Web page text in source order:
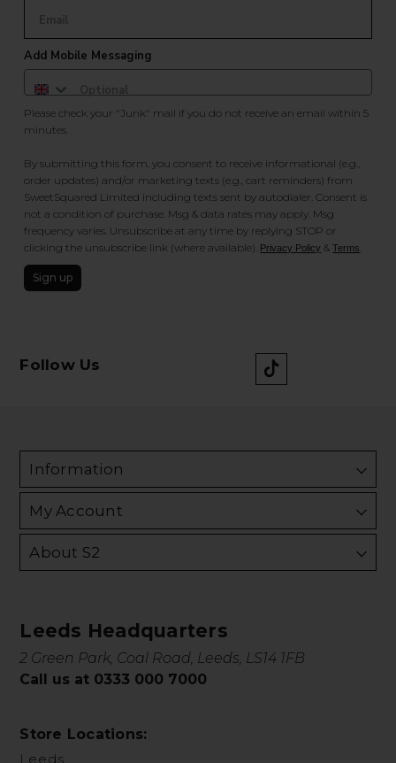
Add Mobile Messaging
Please check your "Junk" mail if you do not receive an email within 5
minutes.
By submitting this form, you consent to receive informational (e.g.,
order updates) and/or marketing texts (e.g., cart reminders) from
SweetSquared Limited including texts sent by autodialer. Consent is
not a condition of purchase. Msg & data rates may apply. Msg
frequency varies. Unsubscribe at any time by replying STOP or
clicking the unsubscribe link (where available). Privacy Policy &Terms.
Sign up
Follow Us
Information
My Account
About S2
Leeds Headquarters
2 Green Park, Coal Road, Leeds, LS14 1FB
Call us at 0333 000 7000
Store Locations:
Leeds